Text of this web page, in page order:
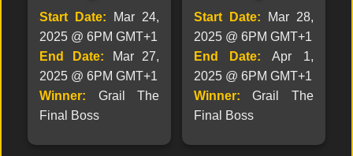
Start Date: Mar 24,
2025 @ 6PM GMT+1
End Date: Mar 27,
2025 @ 6PM GMT+1
Winner: Grail The
Final Boss
Start Date: Mar 28,
2025 @ 6PM GMT+1
End Date: Apr 1,
2025 @ 6PM GMT+1
Winner: Grail The
Final Boss